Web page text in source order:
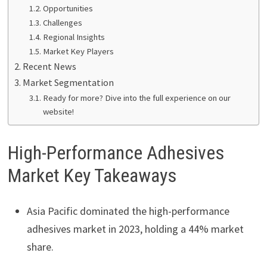
Opportunities
Challenges
Regional Insights
Market Key Players
Recent News
Market Segmentation
Ready for more? Dive into the full experience on our
website!
High-Performance Adhesives
Market Key Takeaways
Asia Pacific dominated the high-performance
adhesives market in 2023, holding a 44% market
share.